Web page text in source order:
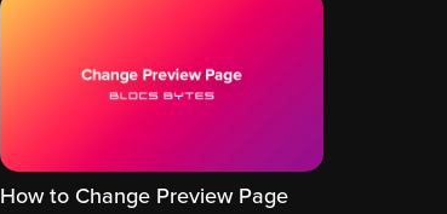
How to Change Preview Page